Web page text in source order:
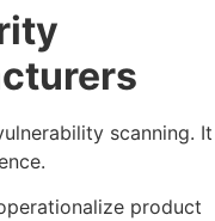
scanning. It
product